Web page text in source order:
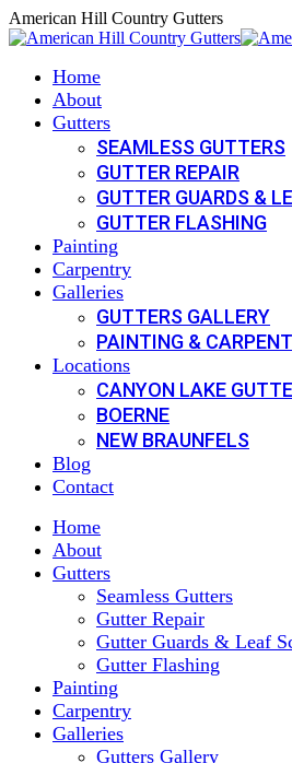
Skip
to
American Hill Country Gutters
Home
About
Gutters
SEAMLESS GUTTERS
GUTTER REPAIR
GUTTER GUARDS &
GUTTER FLASHING
Painting
Carpentry
Galleries
GUTTERS GALLERY
PAINTING &
Locations
CANYON LAKE
BOERNE
NEW BRAUNFELS
Blog
Contact
Home
About
Gutters
Seamless Gutters
Gutter Repair
Gutter Guards & Leaf
Gutter Flashing
Painting
Carpentry
Galleries
Gutters Gallery